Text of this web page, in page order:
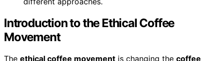
Introduction to the Ethical Coffee
Movement
The ethical coffee movement is changing the coffee